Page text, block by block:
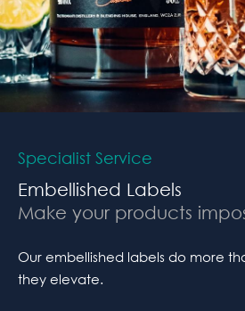
Specialist Service
Embellished Labels
Make your products
Our embellished labels do more
they elevate.